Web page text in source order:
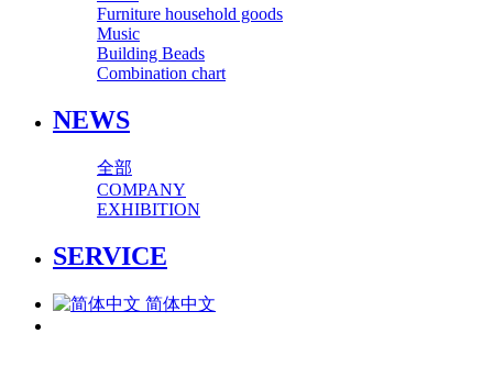
Furniture household goods
Music
Building Beads
Combination chart
NEWS
全部
COMPANY
EXHIBITION
SERVICE
简体中文